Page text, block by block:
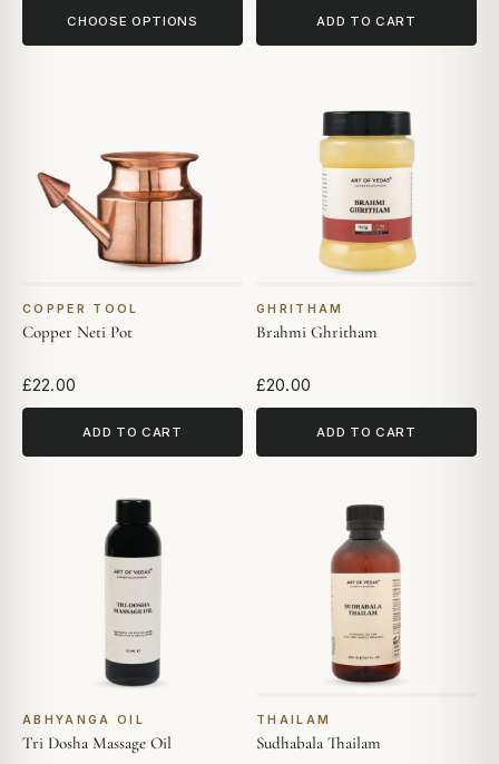
CHOOSE OPTIONS ADD TO CART
COPPER TOOL
Copper Neti Pot
£22.00
ADD TO CART
GHRITHAM
Brahmi Ghritham
£20.00
ADD TO CART
ABHYANGA OIL
Tri Dosha Massage Oil
THAILAM
Sudhabala Thailam